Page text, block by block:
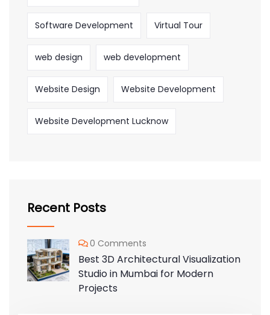
Software Development Virtual Tour
web design web development
Website Design Website Development
Website Development Lucknow
Recent Posts
0 Comments
Best 3D Architectural Visualization
Studio in Mumbai for Modern
Projects